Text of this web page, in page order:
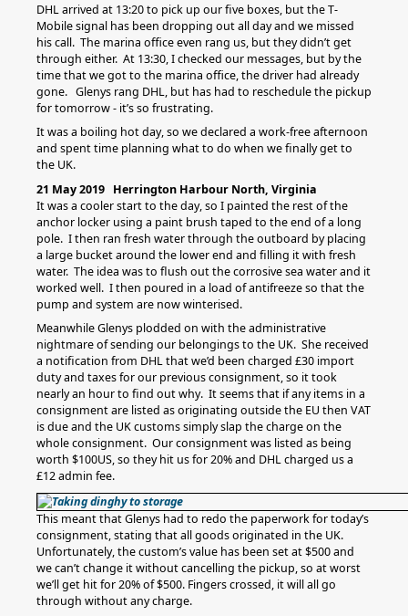
DHL arrived at 13:20 to pick up our five boxes, but the T-
Mobile signal has been dropping out all day and we missed
his call. The marina office even rang us, but they didn’t get
through either. At 13:30, I checked our messages, but by the
time that we got to the marina office, the driver had already
gone. Glenys rang DHL, but has had to reschedule the pickup
for tomorrow - it’s so frustrating.
It was a boiling hot day, so we declared a work-free afternoon
and spent time planning what to do when we finally get to
the UK.
21 May 2019 Herrington Harbour North, Virginia
It was a cooler start to the day, so I painted the rest of the
anchor locker using a paint brush taped to the end of a long
pole. I then ran fresh water through the outboard by placing
a large bucket around the lower end and filling it with fresh
water. The idea was to flush out the corrosive sea water and it
worked well. I then poured in a load of antifreeze so that the
pump and system are now winterised.
Meanwhile Glenys plodded on with the administrative
nightmare of sending our belongings to the UK. She received
a notification from DHL that we’d been charged £30 import
duty and taxes for our previous consignment, so it took
nearly an hour to find out why. It seems that if any items in a
consignment are listed as originating outside the EU then VAT
is due and the UK customs simply slap the charge on the
whole consignment. Our consignment was listed as being
worth $100US, so they hit us for 20% and DHL charged us a
£12 admin fee.
This meant that Glenys had to redo the paperwork for today’s
consignment, stating that all goods originated in the UK.
Unfortunately, the custom’s value has been set at $500 and
we can’t change it without cancelling the pickup, so at worst
we’ll get hit for 20% of $500. Fingers crossed, it will all go
through without any charge.